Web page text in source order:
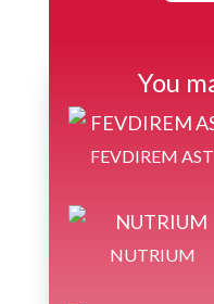
You
FEVDIREM AST
NUTRIUM